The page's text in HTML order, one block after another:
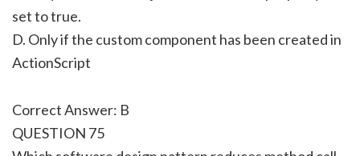
set to true.
D. Only if the custom component has been created in
ActionScript
Correct Answer: B
QUESTION 75